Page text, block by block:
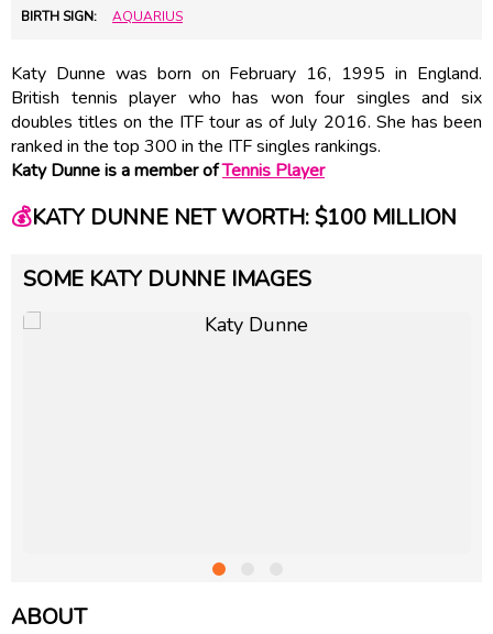
BIRTH SIGN: AQUARIUS
Katy Dunne was born on February 16, 1995 in England.
British tennis player who has won four singles and six
doubles titles on the ITF tour as of July 2016. She has been
ranked in the top 300 in the ITF singles rankings.
Katy Dunne is a member ofTennis Player
💰KATY DUNNE NET WORTH: $100 MILLION
SOME KATY DUNNE IMAGES
ABOUT